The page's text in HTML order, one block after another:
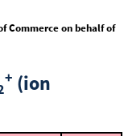
Commerce on behalf of
+ (ion